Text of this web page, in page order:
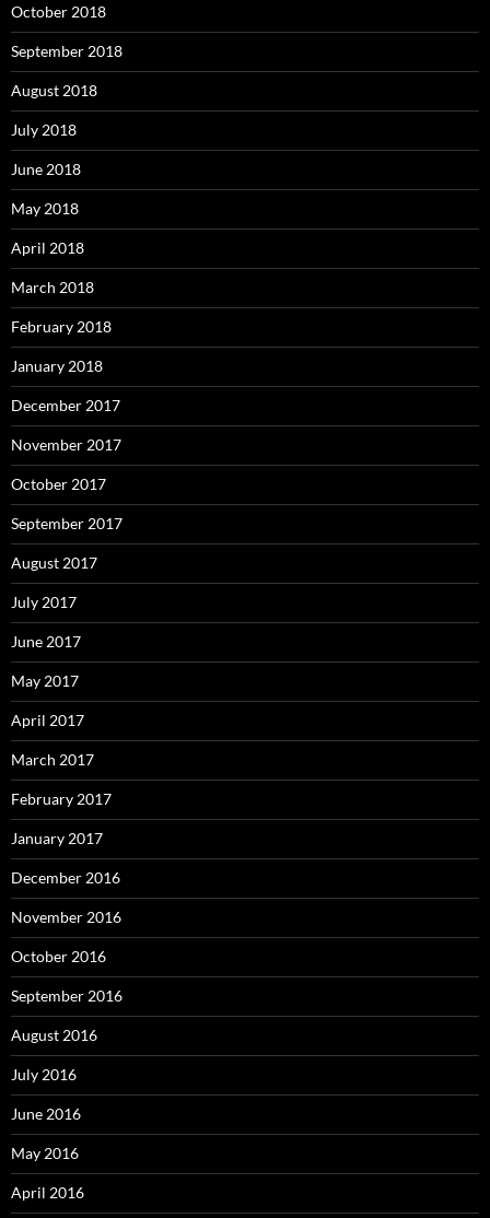
October 2018
September 2018
August 2018
July 2018
June 2018
May 2018
April 2018
March 2018
February 2018
January 2018
December 2017
November 2017
October 2017
September 2017
August 2017
July 2017
June 2017
May 2017
April 2017
March 2017
February 2017
January 2017
December 2016
November 2016
October 2016
September 2016
August 2016
July 2016
June 2016
May 2016
April 2016